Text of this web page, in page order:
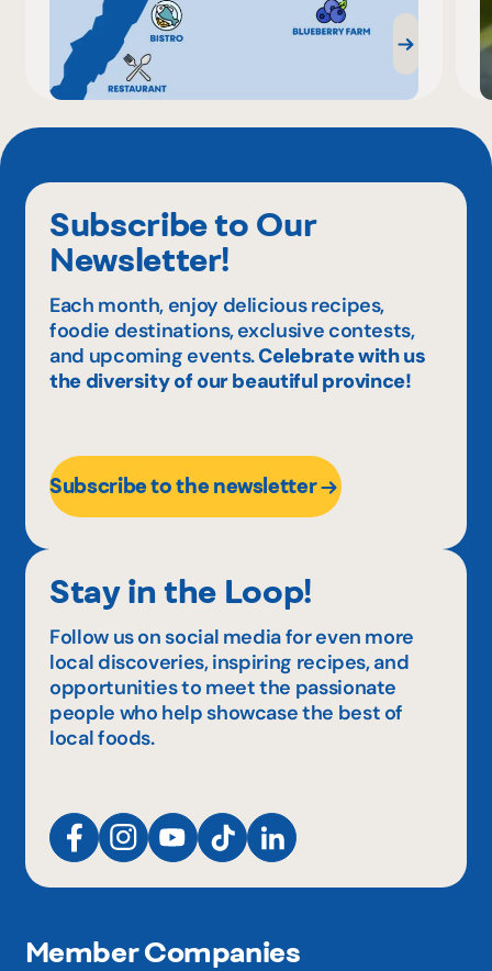
Subscribe to Our
Newsletter!
Each month, enjoy delicious recipes,
foodie destinations, exclusive contests,
and upcoming events.Celebrate with us
the diversity of our beautiful province!
Subscribe to the newsletter
Stay in the Loop!
Follow us on social media for even more
local discoveries, inspiring recipes, and
opportunities to meet the passionate
people who help showcase the best of
local foods.
Member Companies